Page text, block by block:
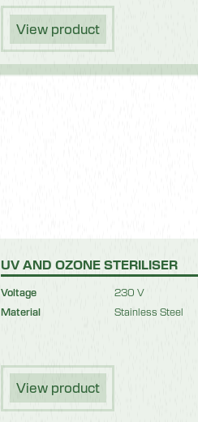
View product
UV AND OZONE STERILISER
Voltage
230 V
Material
Stainless Steel
View product